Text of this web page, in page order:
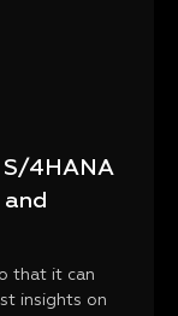
S/4HANA
that it can
insights on